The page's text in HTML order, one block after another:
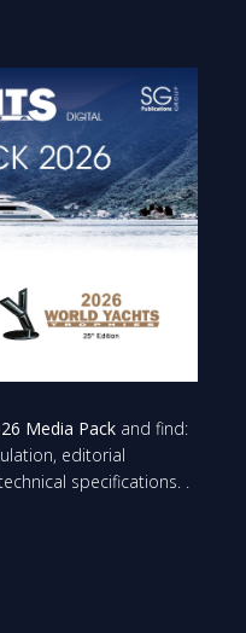
Media Pack and find:
editorial
specifications. .